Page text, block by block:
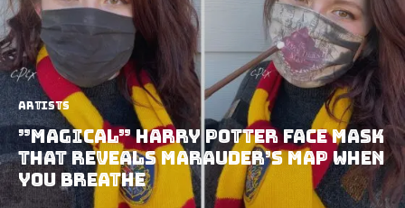
Artists
”Magical” Harry Potter Face Mask
That Reveals Marauder’s Map When
You Breathe